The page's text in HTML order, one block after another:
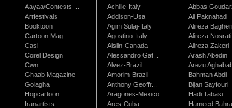
Aayaa/Contests ...
Artfestivals
Booktoon
Cartoon Mag
Casi
Corel Design
Cwn
Ghaab Magazine
Golagha
Hopcartoon
Iranartists
Achille-Italy
Addison-Usa
Agim Sulaj-Italy
Agostino-Italy
Aislin-Canada-
Alessandro Gat...
Alvez-Brazil
Amorim-Brazil
Anthony Geoffr...
Aragones-Mexico
Ares-Cuba
Abbas
Ali Paknahad
Alireza Bagheri
Alireza Nosrati
Alireza Zakeri
Arash Abedin
Arezu
Bahman Abdi
Bijan Sayfouri
Hadi Tabasi
Hameed